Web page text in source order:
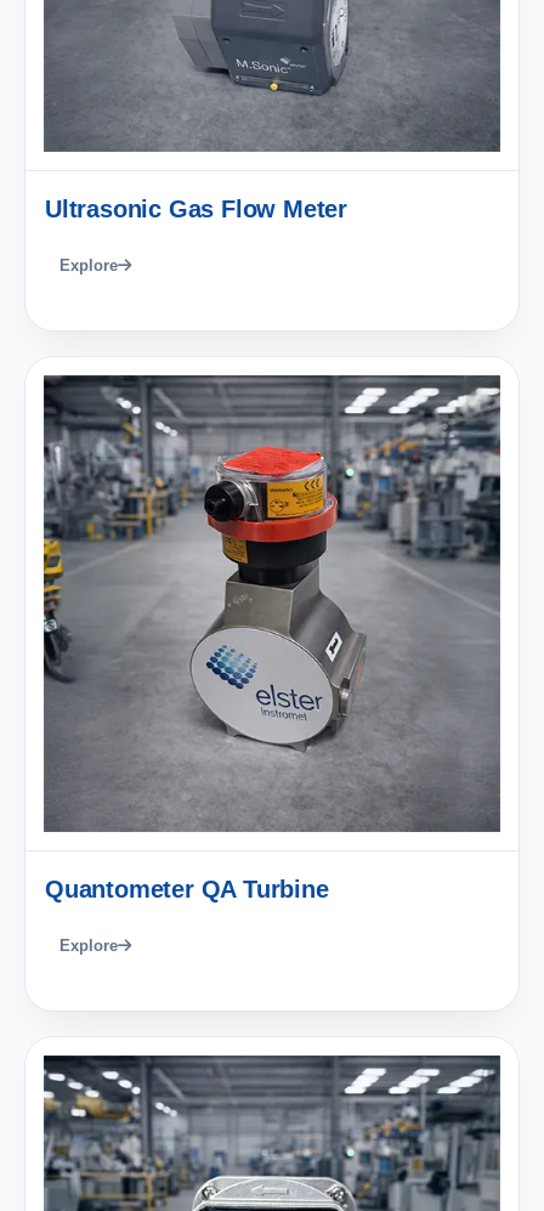
Ultrasonic Gas Flow Meter
Explore
Quantometer QA Turbine
Explore